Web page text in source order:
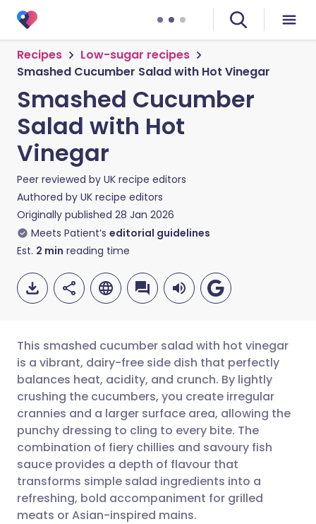
Recipes
Low-sugar recipes
Smashed Cucumber Salad with Hot Vinegar
Smashed Cucumber
Salad with Hot
Vinegar
Peer reviewed by UK recipe editors
Authored by UK recipe editors
Originally published 28 Jan 2026
Meets Patient’s editorial guidelines
Est. 2 min reading time
Share via email
Share via Facebook
Share via LinkedIn
Share via X
🇬🇧 English 🇩🇪 Deutsch
🇪🇸 Español 🇫🇷 Français
🇮🇹 Italiano
🇮🇳 हिन्दी
This smashed cucumber salad with hot vinegar
is a vibrant, dairy-free side dish that perfectly
balances heat, acidity, and crunch. By lightly
crushing the cucumbers, you create irregular
crannies and a larger surface area, allowing the
punchy dressing to cling to every bite. The
combination of fiery chillies and savoury fish
sauce provides a depth of flavour that
transforms simple salad ingredients into a
refreshing, bold accompaniment for grilled
meats or Asian-inspired mains.